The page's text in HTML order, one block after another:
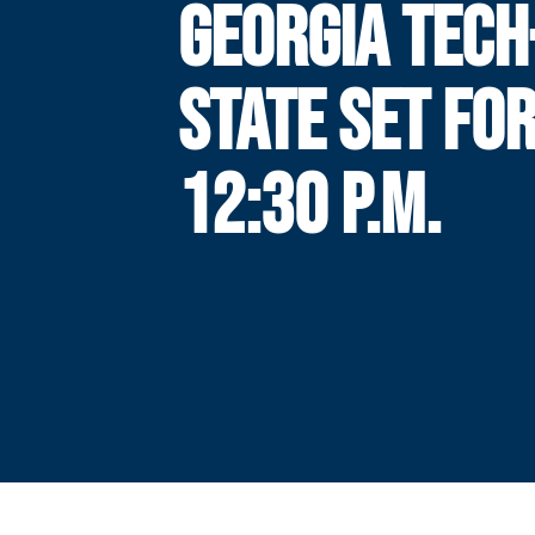
GEORGIA
STATE SET
12:30 P.M.